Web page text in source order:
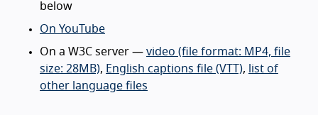
below
On YouTube
On a W3C server — video (file format: MP4, file
size: 28MB), English captions file (VTT),
list of
other language files